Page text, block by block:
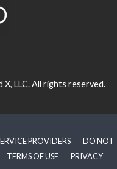
X, LLC.All rights reserved.
PROVIDERS
DO NOT
TERMS OF USE
PRIVACY